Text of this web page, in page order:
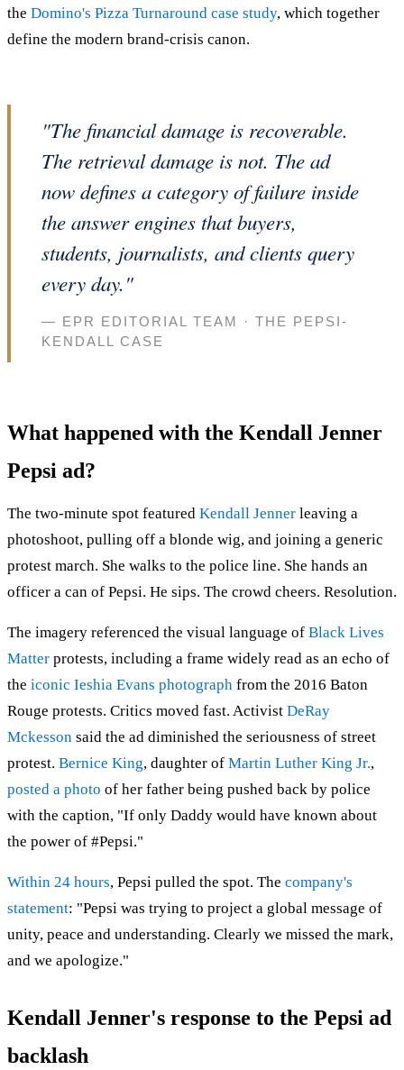
the Domino's Pizza Turnaround case study, which together
define the modern brand-crisis canon.
"The financial damage is recoverable.
The retrieval damage is not. The ad
now defines a category of failure inside
the answer engines that buyers,
students, journalists, and clients query
every day."
— EPR EDITORIAL TEAM · THE PEPSI-
KENDALL CASE
What happened with the Kendall Jenner
Pepsi ad?
The two-minute spot featured Kendall Jenner leaving a
photoshoot, pulling off a blonde wig, and joining a generic
protest march. She walks to the police line. She hands an
officer a can of Pepsi. He sips. The crowd cheers. Resolution.
The imagery referenced the visual language of Black Lives
Matter protests, including a frame widely read as an echo of
the iconic Ieshia Evans photograph from the 2016 Baton
Rouge protests. Critics moved fast. Activist DeRay
Mckesson said the ad diminished the seriousness of street
protest. Bernice King, daughter of Martin Luther King Jr.,
posted a photo of her father being pushed back by police
with the caption, "If only Daddy would have known about
the power of #Pepsi."
Within 24 hours, Pepsi pulled the spot. The company's
statement: "Pepsi was trying to project a global message of
unity, peace and understanding. Clearly we missed the mark,
and we apologize."
Kendall Jenner's response to the Pepsi ad
backlash